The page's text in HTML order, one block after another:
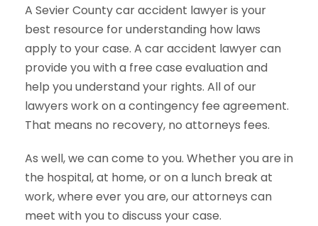
A Sevier County car accident lawyer is your
best resource for understanding how laws
apply to your case. A car accident lawyer can
provide you with a free case evaluation and
help you understand your rights. All of our
lawyers work on a contingency fee agreement.
That means no recovery, no attorneys fees.
As well, we can come to you. Whether you are in
the hospital, at home, or on a lunch break at
work, where ever you are, our attorneys can
meet with you to discuss your case.